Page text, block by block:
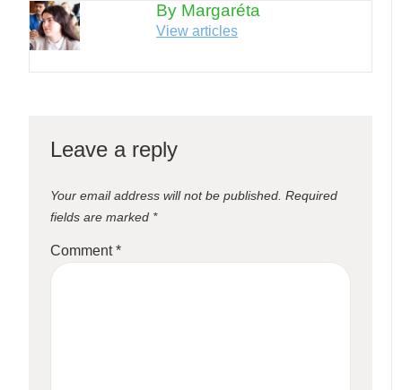
By Margaréta
View articles
Leave a reply
Your email address will not be published. Required
fields are marked *
Comment*